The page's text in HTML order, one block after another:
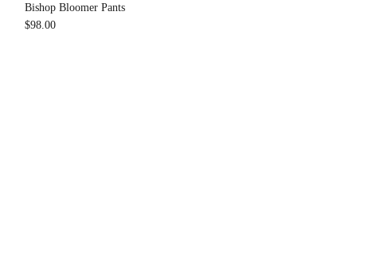
Bishop Bloomer Pants
$98.00